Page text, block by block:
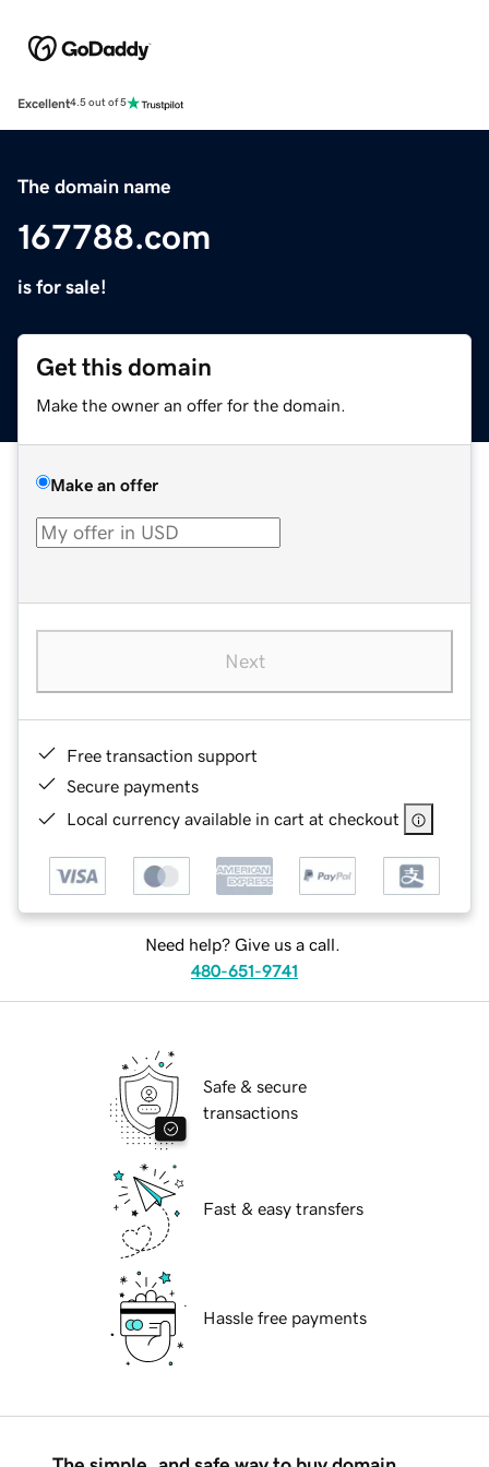
Excellent4.5 out of 5
The domain name
167788.com
is for sale!
Get this domain
Make the owner an offer for the domain.
Make an offer
Next
Free transaction support
Secure payments
Local currency available in cart at checkout
Need help? Give us a call.
480-651-9741
Safe & secure
transactions
Fast & easy transfers
Hassle free payments